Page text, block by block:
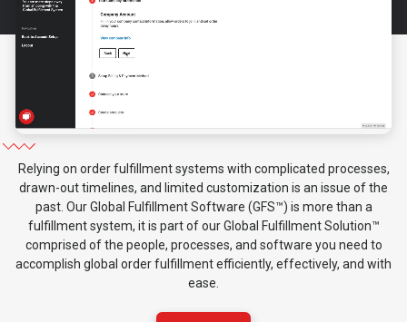
Relying on order fulfillment systems with complicated processes,
drawn-out timelines, and limited customization is an issue of the
past. Our Global Fulfillment Software (GFS™) is more than a
fulfillment system, it is part of our Global Fulfillment Solution™
comprised of the people, processes, and software you need to
accomplish global order fulfillment efficiently, effectively, and with
ease.